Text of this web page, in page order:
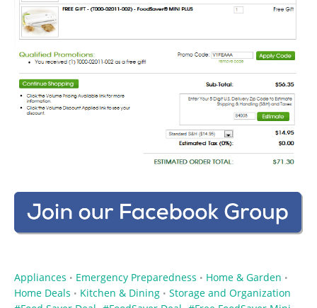
Appliances • Emergency Preparedness • Home & Garden •
Home Deals • Kitchen & Dining • Storage and Organization